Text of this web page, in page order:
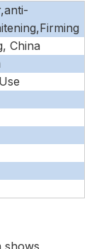
China
shows